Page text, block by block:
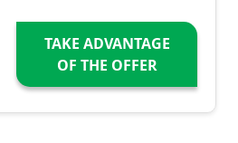
TAKE ADVANTAGE
OF THE OFFER